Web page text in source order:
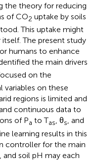
the theory for reducing
of CO2 uptake by soils
This uptake might
The present study
humans to enhance
the main drivers
on the
on these
regions is limited and
continuous data to
of Pa to Tas, θs, and
learning results in this
controller for the main
, and soil pH may each